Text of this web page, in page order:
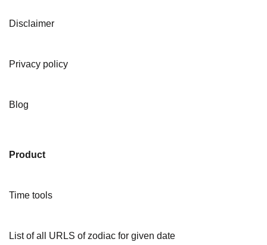
Disclaimer
Privacy policy
Blog
Product
Time tools
List of all URLS of zodiac for given date